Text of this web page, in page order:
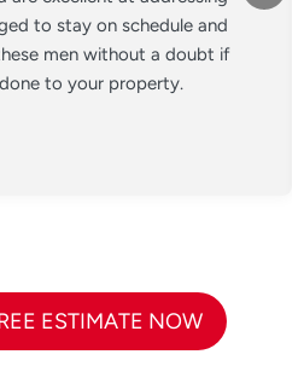
to stay on schedule and
men without a doubt if
to your property.
ESTIMATE NOW